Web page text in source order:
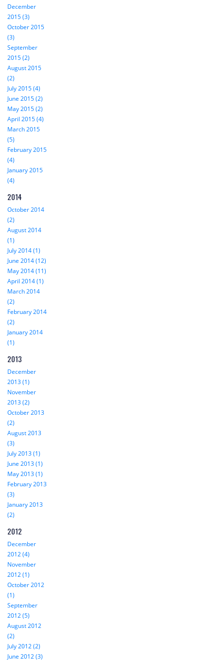
December
2015 (3)
October 2015
(3)
September
2015 (2)
August 2015
(2)
July 2015 (4)
June 2015 (2)
May 2015 (2)
April 2015 (4)
March 2015
(5)
February 2015
(4)
January 2015
(4)
2014
October 2014
(2)
August 2014
(1)
July 2014 (1)
June 2014 (12)
May 2014 (11)
April 2014 (1)
March 2014
(2)
February 2014
(2)
January 2014
(1)
2013
December
2013 (1)
November
2013 (2)
October 2013
(2)
August 2013
(3)
July 2013 (1)
June 2013 (1)
May 2013 (1)
February 2013
(3)
January 2013
(2)
2012
December
2012 (4)
November
2012 (1)
October 2012
(1)
September
2012 (5)
August 2012
(2)
July 2012 (2)
June 2012 (3)